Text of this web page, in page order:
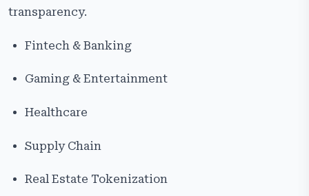
transparency.
Fintech & Banking
Gaming & Entertainment
Healthcare
Supply Chain
Real Estate Tokenization